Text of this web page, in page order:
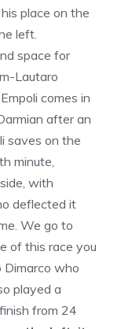
place on the
left.
space for
Lautaro
comes in
after an
saves on the
minute,
with
deflected it
We go to
of this race you
Dimarco who
played a
from 24